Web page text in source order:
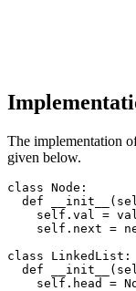
The implementation
given below.
class Node:
def
    self.val = val
self.next =
class LinkedList:
def
self.head =